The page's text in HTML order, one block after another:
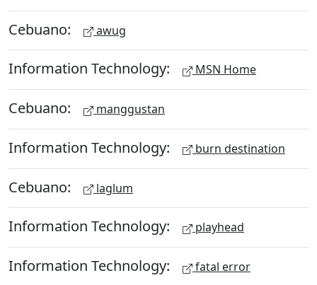
Cebuano: awug
Information Technology: MSN Home
Cebuano: manggustan
Information Technology: burn destination
Cebuano: laglum
Information Technology: playhead
Information Technology: fatal error